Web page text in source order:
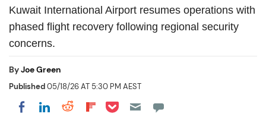
Kuwait International Airport resumes operations with
phased flight recovery following regional security
concerns.
ByJoe Green
Published05/18/26 AT 5:30 PM AEST
Share on Facebook
Share on LinkedIn
Share on Reddit
Share on Flipboard
Share on Pocket